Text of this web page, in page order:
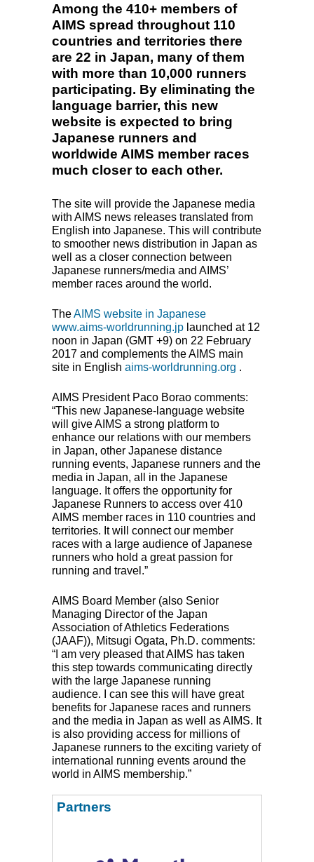
Among the 410+ members of
AIMS spread throughout 110
countries and territories there
are 22 in Japan, many of them
with more than 10,000 runners
participating. By eliminating the
language barrier, this new
website is expected to bring
Japanese runners and
worldwide AIMS member races
much closer to each other.
The site will provide the Japanese media
with AIMS news releases translated from
English into Japanese. This will contribute
to smoother news distribution in Japan as
well as a closer connection between
Japanese runners/media and AIMS’
member races around the world.
TheAIMS website in Japanese
www.aims-worldrunning.jp launched at 12
noon in Japan (GMT +9) on 22 February
2017 and complements theAIMS main
site in English aims-worldrunning.org .
AIMS President Paco Borao comments:
“This new Japanese-language website
will giveAIMS a strong platform to
enhance our relations with our members
in Japan, other Japanese distance
running events, Japanese runners and the
media in Japan, all in the Japanese
language. It offers the opportunity for
Japanese Runners to access over 410
AIMS member races in 110 countries and
territories. It will connect our member
races with a large audience of Japanese
runners who hold a great passion for
running and travel.”
AIMS Board Member (also Senior
Managing Director of the Japan
Association of Athletics Federations
(JAAF)), Mitsugi Ogata, Ph.D. comments:
“I am very pleased thatAIMS has taken
this step towards communicating directly
with the large Japanese running
audience. I can see this will have great
benefits for Japanese races and runners
and the media in Japan as well asAIMS. It
is also providing access for millions of
Japanese runners to the exciting variety of
international running events around the
world in AIMS membership.”
Partners